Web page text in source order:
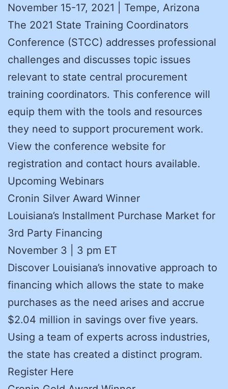
November 15-17, 2021 | Tempe, Arizona
The 2021 State Training Coordinators
Conference (STCC) addresses professional
challenges and discusses topic issues
relevant to state central procurement
training coordinators. This conference will
equip them with the tools and resources
they need to support procurement work.
View the conference website for
registration and contact hours available.
Upcoming Webinars
Cronin Silver Award Winner
Louisiana’s Installment Purchase Market for
3rd Party Financing
November 3 | 3 pm ET
Discover Louisiana’s innovative approach to
financing which allows the state to make
purchases as the need arises and accrue
$2.04 million in savings over five years.
Using a team of experts across industries,
the state has created a distinct program.
Register Here